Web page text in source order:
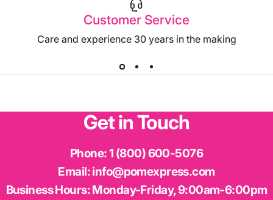
Customer Service
Care and experience 30 years in the making
GetinTouch
Phone:1 (800) 600-5076
Email:info@pomexpress.com
Business Hours:Monday-Friday, 9:00am-6:00pm